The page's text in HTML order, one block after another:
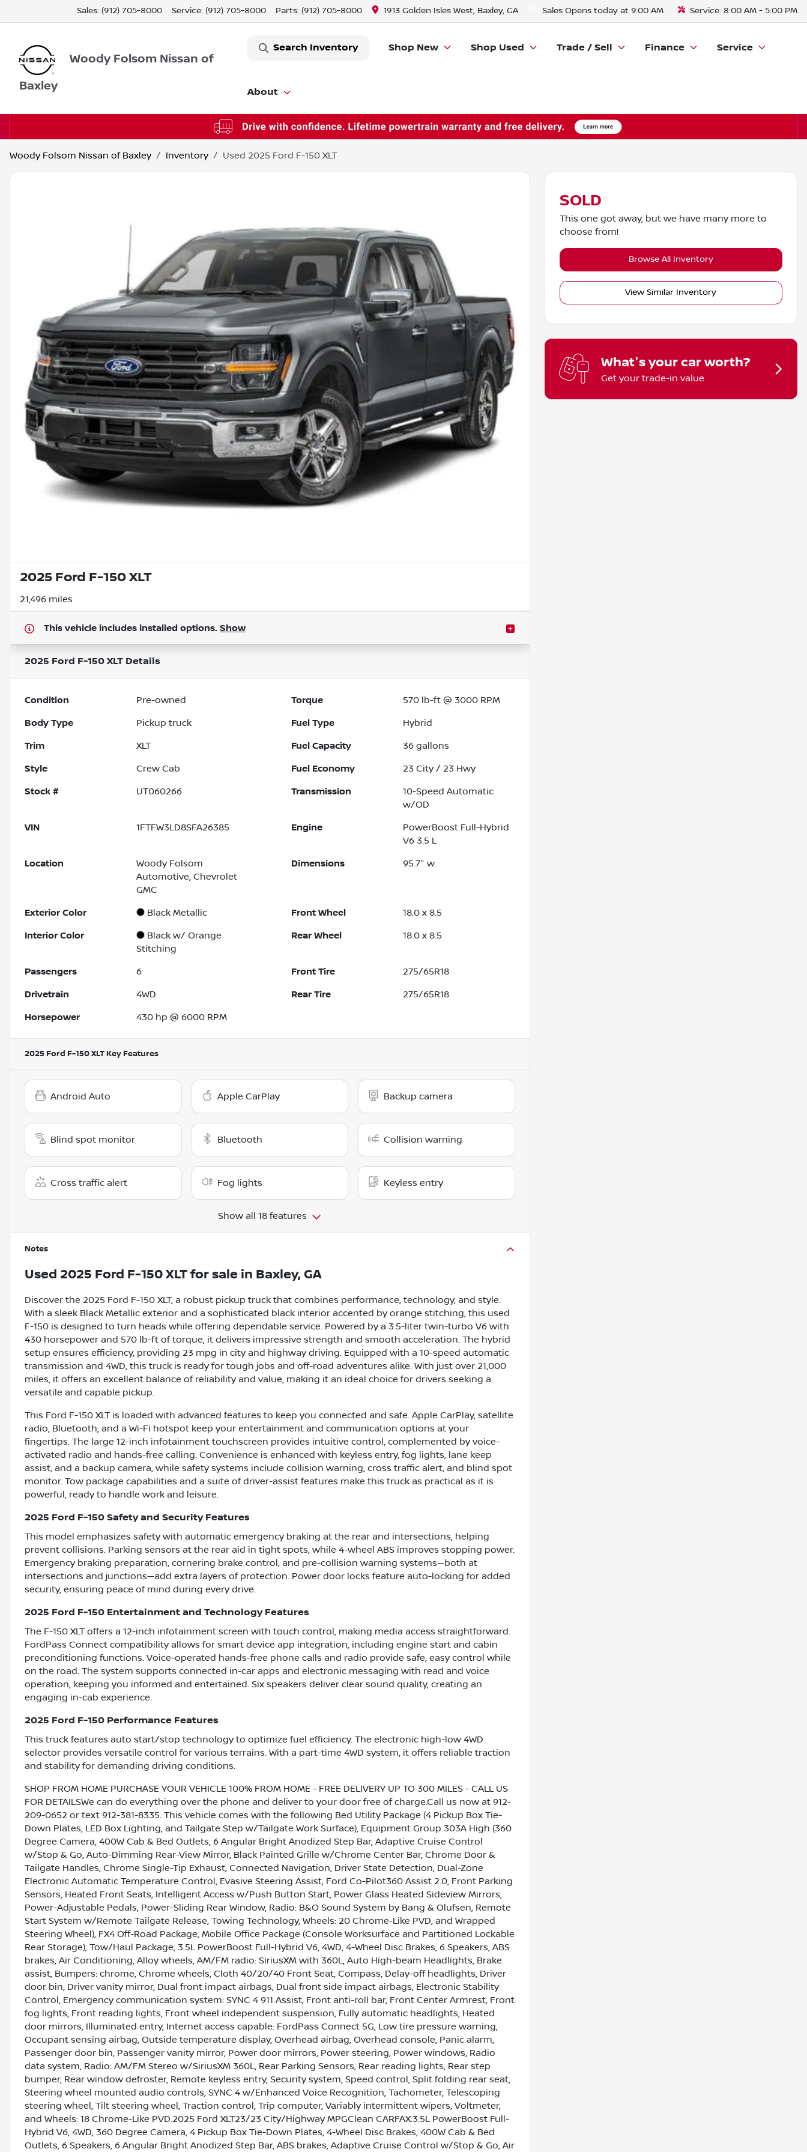
Sales: (912) 705-8000 Service: (912) 705-8000 Parts: (912) 705-8000 1913 Golden Isles West, Baxley, GA Sales Opens today at 9:00 AM Service: 8:00 AM - 5:00 PM
Woody Folsom Nissan of
Baxley
Search Inventory Shop New Shop Used Trade / Sell Finance Service
About
Woody Folsom Nissan of Baxley Inventory Used 2025 Ford F-150 XLT
2025 Ford F-150 XLT
21,496 miles
This vehicle includes installed options. Show
2025 Ford F-150 XLT Details
Condition Pre-owned Torque 570 lb-ft @ 3000 RPM
Body Type Pickup truck Fuel Type Hybrid
Trim XLT Fuel Capacity 36 gallons
Style Crew Cab Fuel Economy 23 City / 23 Hwy
Stock # UT060266 Transmission
10-Speed Automatic
w/OD
VIN 1FTFW3LD8SFA26385 Engine
PowerBoost Full-Hybrid
V6 3.5 L
Location
Woody Folsom
Automotive, Chevrolet
GMC
Dimensions 95.7" w
Exterior Color Black Metallic Front Wheel 18.0 x 8.5
Interior Color
Black w/ Orange
Stitching
Rear Wheel 18.0 x 8.5
Passengers 6 Front Tire 275/65R18
Drivetrain 4WD Rear Tire 275/65R18
Horsepower 430 hp @ 6000 RPM
2025 Ford F-150 XLT Key Features
Android Auto Apple CarPlay Backup camera
Blind spot monitor Bluetooth Collision warning
Cross traffic alert Fog lights Keyless entry
Show all 18 features
Notes
Used 2025 Ford F-150 XLTfor sale in Baxley, GA
Discover the 2025 Ford F-150 XLT, a robust pickup truck that combines performance, technology, and style.
With a sleek Black Metallic exterior and a sophisticated black interior accented by orange stitching, this used
F-150 is designed to turn heads while offering dependable service. Powered by a 3.5-liter twin-turbo V6 with
430 horsepower and 570 lb-ft of torque, it delivers impressive strength and smooth acceleration. The hybrid
setup ensures efficiency, providing 23 mpg in city and highway driving. Equipped with a 10-speed automatic
transmission and 4WD, this truck is ready for tough jobs and off-road adventures alike. With just over 21,000
miles, it offers an excellent balance of reliability and value, making it an ideal choice for drivers seeking a
versatile and capable pickup.
This Ford F-150 XLT is loaded with advanced features to keep you connected and safe. Apple CarPlay, satellite
radio, Bluetooth, and a Wi-Fi hotspot keep your entertainment and communication options at your
fingertips. The large 12-inch infotainment touchscreen provides intuitive control, complemented by voice-
activated radio and hands-free calling. Convenience is enhanced with keyless entry, fog lights, lane keep
assist, and a backup camera, while safety systems include collision warning, cross traffic alert, and blind spot
monitor. Tow package capabilities and a suite of driver-assist features make this truck as practical as it is
powerful, ready to handle work and leisure.
2025 Ford F-150 Safety and Security Features
This model emphasizes safety with automatic emergency braking at the rear and intersections, helping
prevent collisions. Parking sensors at the rear aid in tight spots, while 4-wheel ABS improves stopping power.
Emergency braking preparation, cornering brake control, and pre-collision warning systems—both at
intersections and junctions—add extra layers of protection. Power door locks feature auto-locking for added
security, ensuring peace of mind during every drive.
2025 Ford F-150 Entertainment and Technology Features
The F-150 XLT offers a 12-inch infotainment screen with touch control, making media access straightforward.
FordPass Connect compatibility allows for smart device app integration, including engine start and cabin
preconditioning functions. Voice-operated hands-free phone calls and radio provide safe, easy control while
on the road. The system supports connected in-car apps and electronic messaging with read and voice
operation, keeping you informed and entertained. Six speakers deliver clear sound quality, creating an
engaging in-cab experience.
2025 Ford F-150 Performance Features
This truck features auto start/stop technology to optimize fuel efficiency. The electronic high-low 4WD
selector provides versatile control for various terrains. With a part-time 4WD system, it offers reliable traction
and stability for demanding driving conditions.
SHOP FROM HOME PURCHASE YOUR VEHICLE 100% FROM HOME - FREE DELIVERY UP TO 300 MILES - CALL US
FOR DETAILSWe can do everything over the phone and deliver to your door free of charge.Call us now at 912-
209-0652 or text 912-381-8335. This vehicle comes with the following Bed Utility Package (4 Pickup Box Tie-
Down Plates, LED Box Lighting, and Tailgate Step w/Tailgate Work Surface), Equipment Group 303A High (360
Degree Camera, 400W Cab & Bed Outlets, 6 Angular Bright Anodized Step Bar, Adaptive Cruise Control
w/Stop & Go, Auto-Dimming Rear-View Mirror, Black Painted Grille w/Chrome Center Bar, Chrome Door &
Tailgate Handles, Chrome Single-Tip Exhaust, Connected Navigation, Driver State Detection, Dual-Zone
Electronic Automatic Temperature Control, Evasive Steering Assist, Ford Co-Pilot360 Assist 2.0, Front Parking
Sensors, Heated Front Seats, Intelligent Access w/Push Button Start, Power Glass Heated Sideview Mirrors,
Power-Adjustable Pedals, Power-Sliding Rear Window, Radio: B&O Sound System by Bang & Olufsen, Remote
Start System w/Remote Tailgate Release, Towing Technology, Wheels: 20 Chrome-Like PVD, and Wrapped
Steering Wheel), FX4 Off-Road Package, Mobile Office Package (Console Worksurface and Partitioned Lockable
Rear Storage), Tow/Haul Package, 3.5L PowerBoost Full-Hybrid V6, 4WD, 4-Wheel Disc Brakes, 6 Speakers, ABS
brakes, Air Conditioning, Alloy wheels, AM/FM radio: SiriusXM with 360L, Auto High-beam Headlights, Brake
assist, Bumpers: chrome, Chrome wheels, Cloth 40/20/40 Front Seat, Compass, Delay-off headlights, Driver
door bin, Driver vanity mirror, Dual front impact airbags, Dual front side impact airbags, Electronic Stability
Control, Emergency communication system: SYNC 4 911 Assist, Front anti-roll bar, Front Center Armrest, Front
fog lights, Front reading lights, Front wheel independent suspension, Fully automatic headlights, Heated
door mirrors, Illuminated entry, Internet access capable: FordPass Connect 5G, Low tire pressure warning,
Occupant sensing airbag, Outside temperature display, Overhead airbag, Overhead console, Panic alarm,
Passenger door bin, Passenger vanity mirror, Power door mirrors, Power steering, Power windows, Radio
data system, Radio: AM/FM Stereo w/SiriusXM 360L, Rear Parking Sensors, Rear reading lights, Rear step
bumper, Rear window defroster, Remote keyless entry, Security system, Speed control, Split folding rear seat,
Steering wheel mounted audio controls, SYNC 4 w/Enhanced Voice Recognition, Tachometer, Telescoping
steering wheel, Tilt steering wheel, Traction control, Trip computer, Variably intermittent wipers, Voltmeter,
and Wheels: 18 Chrome-Like PVD.2025 Ford XLT23/23 City/Highway MPGClean CARFAX.3.5L PowerBoost Full-
Hybrid V6, 4WD, 360 Degree Camera, 4 Pickup Box Tie-Down Plates, 4-Wheel Disc Brakes, 400W Cab & Bed
Outlets, 6 Speakers, 6 Angular Bright Anodized Step Bar, ABS brakes, Adaptive Cruise Control w/Stop & Go, Air
SOLD
This one got away, but we have many more to
choose from!
Browse All Inventory
View Similar Inventory
What's your car worth?
Get your trade-in value